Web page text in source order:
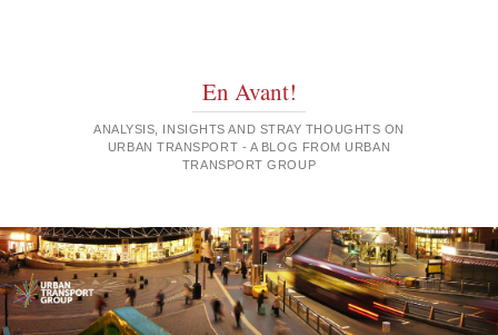
En Avant!
ANALYSIS, INSIGHTS AND STRAY THOUGHTS ON
URBAN TRANSPORT - A BLOG FROM URBAN
TRANSPORT GROUP